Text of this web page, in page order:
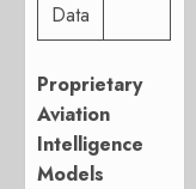
Data
Proprietary
Aviation
Intelligence
Models